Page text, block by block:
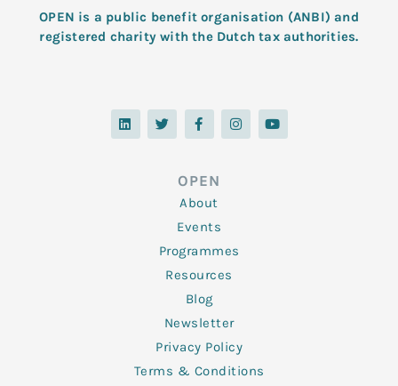
OPEN is a public benefit organisation (ANBI) and
registered charity with the Dutch tax authorities.
L
i
n
T
w
i
F
a
c
o
o
k
-
f
I
n
s
Y
o
u
OPEN
About
Events
Programmes
Resources
Blog
Newsletter
Privacy Policy
Terms & Conditions